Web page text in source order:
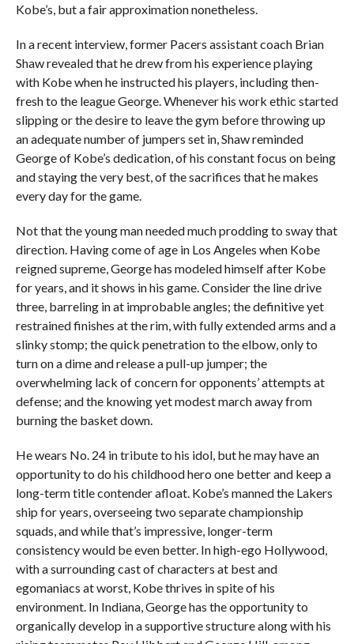
Kobe’s, but a fair approximation nonetheless.
In a recent interview, former Pacers assistant coach Brian
Shaw revealed that he drew from his experience playing
with Kobe when he instructed his players, including then-
fresh to the league George. Whenever his work ethic started
slipping or the desire to leave the gym before throwing up
an adequate number of jumpers set in, Shaw reminded
George of Kobe’s dedication, of his constant focus on being
and staying the very best, of the sacrifices that he makes
every day for the game.
Not that the young man needed much prodding to sway that
direction. Having come of age in Los Angeles when Kobe
reigned supreme, George has modeled himself after Kobe
for years, and it shows in his game. Consider the line drive
three, barreling in at improbable angles; the definitive yet
restrained finishes at the rim, with fully extended arms and a
slinky stomp; the quick penetration to the elbow, only to
turn on a dime and release a pull-up jumper; the
overwhelming lack of concern for opponents’ attempts at
defense; and the knowing yet modest march away from
burning the basket down.
He wears No. 24 in tribute to his idol, but he may have an
opportunity to do his childhood hero one better and keep a
long-term title contender afloat. Kobe’s manned the Lakers
ship for years, overseeing two separate championship
squads, and while that’s impressive, longer-term
consistency would be even better. In high-ego Hollywood,
with a surrounding cast of characters at best and
egomaniacs at worst, Kobe thrives in spite of his
environment. In Indiana, George has the opportunity to
organically develop in a supportive structure along with his